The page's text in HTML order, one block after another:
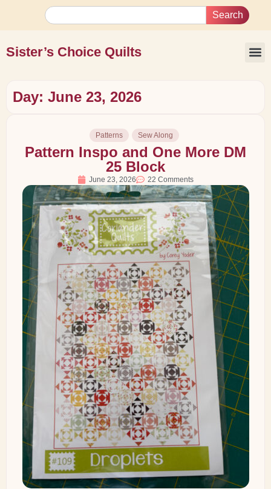
Search
Sister’s Choice Quilts
Day: June 23, 2026
Patterns Sew Along
Pattern Inspo and One More DM
25 Block
June 23, 2026 22 Comments